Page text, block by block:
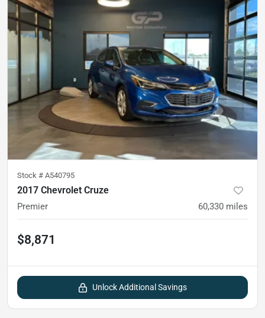
Stock # A540795
2017 Chevrolet Cruze
Premier 60,330 miles
$8,871
Unlock Additional Savings